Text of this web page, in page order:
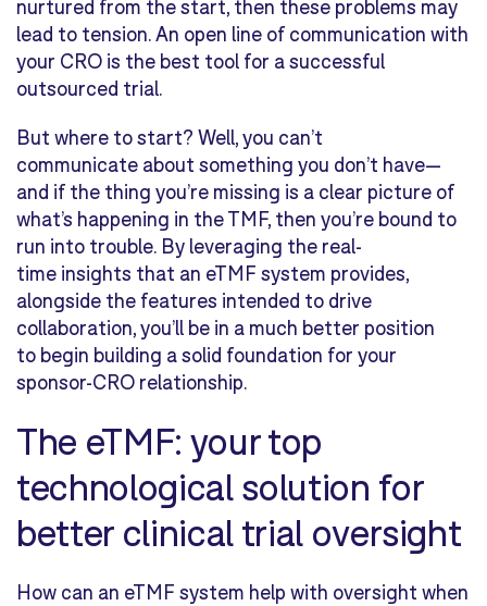
nurtured from the start, then these problems may
lead to tension. An open line of communication with
your CRO is the best tool for a successful
outsourced trial.
But where to start? Well, you can’t
communicate about something you don’t have—
and if the thing you’re missing is a clear picture of
what’s happening in the TMF, then you’re bound to
run into trouble. By leveraging the real-
time insights that an eTMF system provides,
alongside the features intended to drive
collaboration, you’ll be in a much better position
to begin building a solid foundation for your
sponsor-CRO relationship.
The eTMF: your top
technological solution for
better clinical trial oversight
How can an eTMF system help with oversight when